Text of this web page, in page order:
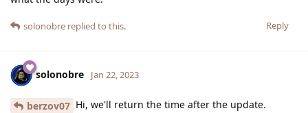
Reply
solonobre replied to this.
solonobre Jan 22, 2023
berzov07 Hi, we'll return the time after the update.